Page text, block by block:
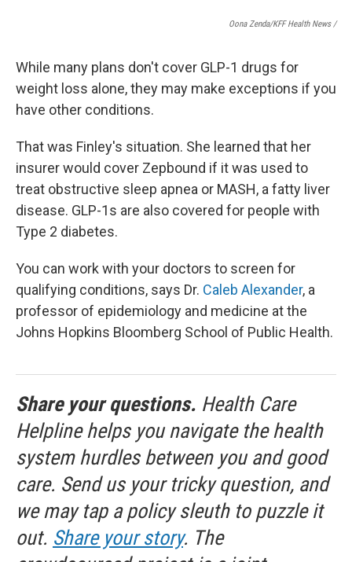
Oona Zenda/KFF Health News /
While many plans don't cover GLP-1 drugs for
weight loss alone, they may make exceptions if you
have other conditions.
That was Finley's situation. She learned that her
insurer would cover Zepbound if it was used to
treat obstructive sleep apnea or MASH, a fatty liver
disease. GLP-1s are also covered for people with
Type 2 diabetes.
You can work with your doctors to screen for
qualifying conditions, says Dr. Caleb Alexander, a
professor of epidemiology and medicine at the
Johns Hopkins Bloomberg School of Public Health.
Share your questions. Health Care
Helpline helps you navigate the health
system hurdles between you and good
care. Send us your tricky question, and
we may tap a policy sleuth to puzzle it
out. Share your story. The